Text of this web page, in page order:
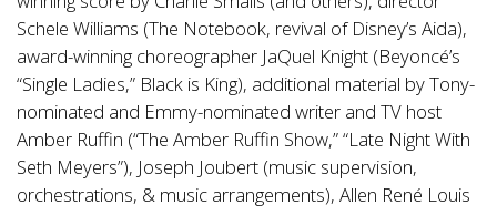
Schele Williams (The Notebook, revival of Disney’s Aida),
award-winning choreographer JaQuel Knight (Beyoncé’s
“Single Ladies,” Black is King), additional material by Tony-
nominated and Emmy-nominated writer and TV host
Amber Ruffin (“The Amber Ruffin Show,” “Late Night With
Seth Meyers”), Joseph Joubert (music supervision,
orchestrations, & music arrangements), Allen René Louis